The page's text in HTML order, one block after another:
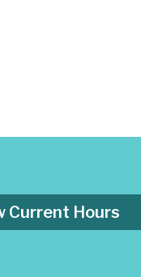
Current Hours